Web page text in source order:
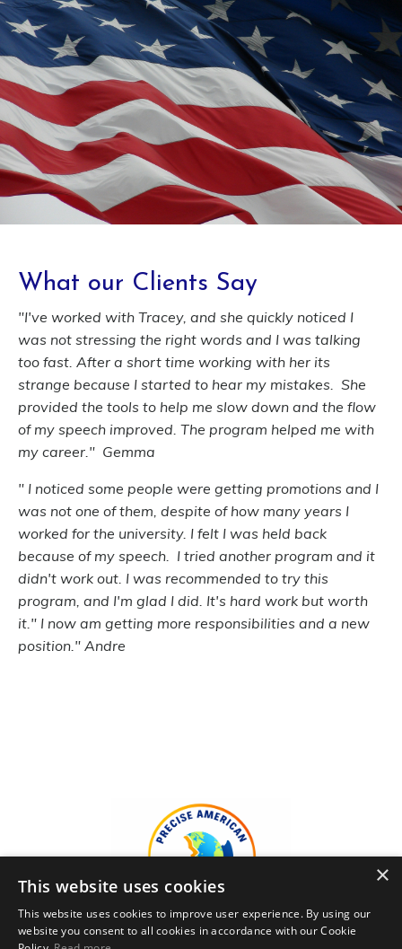
What our Clients Say
"I've worked with Tracey, and she quickly noticed I
was not stressing the right words and I was talking
too fast. After a short time working with her its
strange because I started to hear my mistakes. She
provided the tools to help me slow down and the flow
of my speech improved. The program helped me with
my career." Gemma
" I noticed some people were getting promotions and I
was not one of them, despite of how many years I
worked for the university. I felt I was held back
because of my speech. I tried another program and it
didn't work out. I was recommended to try this
program, and I'm glad I did. It's hard work but worth
it." I now am getting more responsibilities and a new
position." Andre
×
This website uses cookies
This website uses cookies to improve user experience. By using our
website you consent to all cookies in accordance with our Cookie